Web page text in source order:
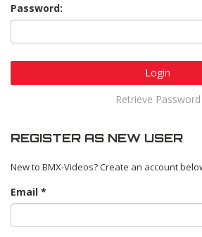
Password:
Login
Retrieve Password
REGISTER AS NEW USER
New to BMX-Videos? Create an account
Email